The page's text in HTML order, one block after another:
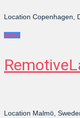
Location Copenhagen,
More
Location Malmö,